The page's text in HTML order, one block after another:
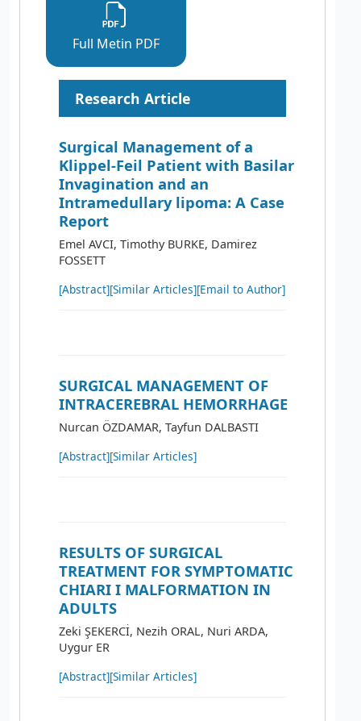
Full Metin PDF
Research Article
Surgical Management of a
Klippel-Feil Patient with Basilar
Invagination and an
Intramedullary lipoma: A Case
Report
Emel AVCI, Timothy BURKE, Damirez
FOSSETT
[Abstract][Similar Articles][Email to Author]
SURGICAL MANAGEMENT OF
INTRACEREBRAL HEMORRHAGE
Nurcan ÖZDAMAR, Tayfun DALBASTI
[Abstract][Similar Articles]
RESULTS OF SURGICAL
TREATMENT FOR SYMPTOMATIC
CHIARI I MALFORMATION IN
ADULTS
Zeki ŞEKERCİ, Nezih ORAL, Nuri ARDA,
Uygur ER
[Abstract][Similar Articles]